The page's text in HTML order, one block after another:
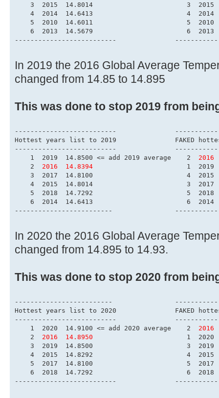
3  2015  14.8014                        3  2015
4  2014  14.6413                        4  2014
5  2010  14.6011                        5  2010
6  2013  14.5679                        6  2013
--------------------------
In 2019 the 2016 Global Average
changed from 14.85 to 14.895
This was done to stop 2019 from
Hottest years list to
    1  2019  14.8500 <= add 2019 average    2
2016
    2
2016  14.8394
1  2019
3  2017  14.8100                        4  2015
4  2015  14.8014                        3  2017
5  2018  14.7292                        5  2018
6  2014  14.6413                        6  2014
-------------------------
In 2020 the 2016 Global Average
changed from 14.895 to 14.93.
This was done to stop 2020 from
-------------------------
Hottest years list to
    1  2020  14.9100 <= add 2020 average    2
2016
    2
2016  14.8950
1  2020
3  2019  14.8500                        3  2019
4  2015  14.8292                        4  2015
5  2017  14.8100                        5  2017
6  2018  14.7292                        6  2018
--------------------------